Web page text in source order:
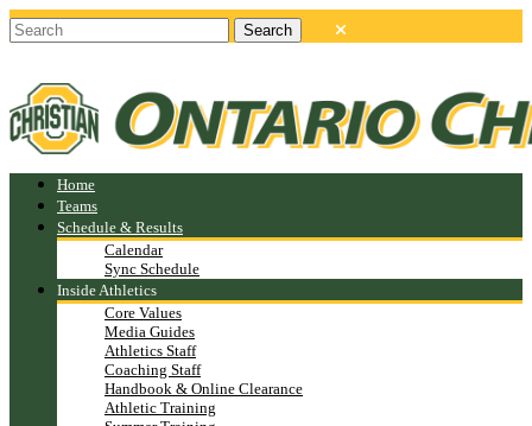
Home
Teams
Schedule & Results
Calendar
Sync Schedule
Inside Athletics
Core Values
Media Guides
Athletics Staff
Coaching Staff
Handbook & Online Clearance
Athletic Training